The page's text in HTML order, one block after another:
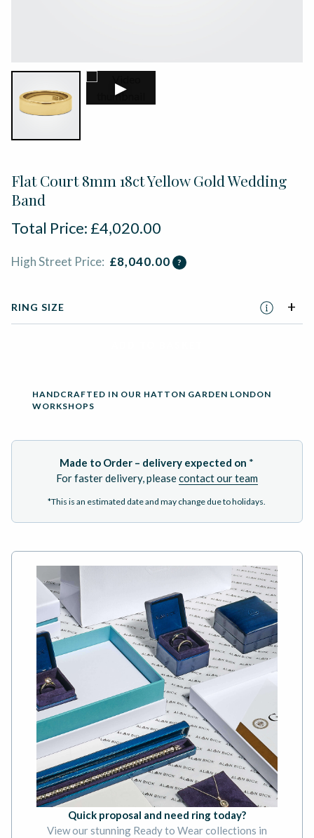
▶
Flat Court 8mm 18ct Yellow Gold Wedding
Band
Total Price: £4,020.00
High Street Price: £8,040.00 ?
RING SIZE
HANDCRAFTED IN OUR HATTON GARDEN LONDON
WORKSHOPS
Made to Order – delivery expected on *
For faster delivery, pleasecontact our team
*This is an estimated date and may change due to holidays.
Quick proposal and need ring today?
View our stunning Ready to Wear collections in